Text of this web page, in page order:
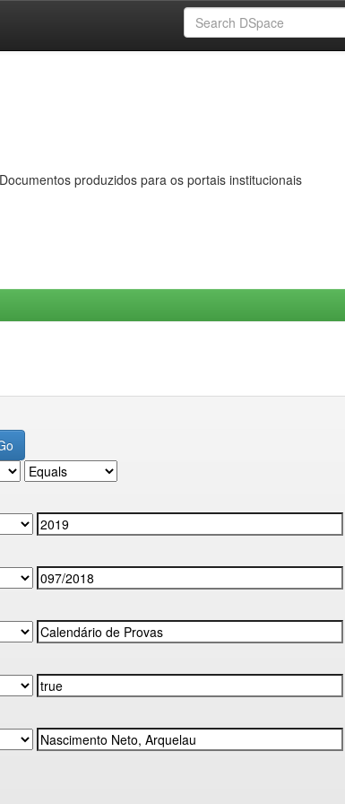
produzidos para os portais institucionais